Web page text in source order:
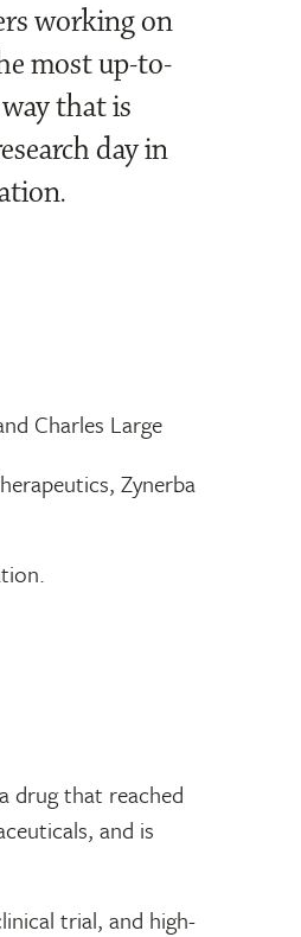
working on
most up-to-
that is
day in
Charles Large
Zynerba
drug that reached
and is
trial, and high-